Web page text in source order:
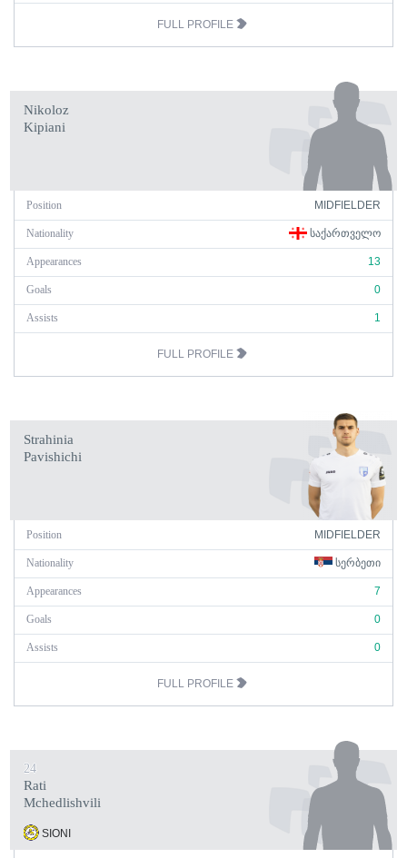
FULL PROFILE
Nikoloz
Kipiani
Position MIDFIELDER
Nationality ᲡᲐᲥᲐᲠᲗᲕᲔᲚᲝ
Appearances 13
Goals 0
Assists 1
FULL PROFILE
Strahinia
Pavishichi
Position MIDFIELDER
Nationality ᲡᲔᲠᲑᲔᲗᲘ
Appearances 7
Goals 0
Assists 0
FULL PROFILE
24
Rati
Mchedlishvili
SIONI